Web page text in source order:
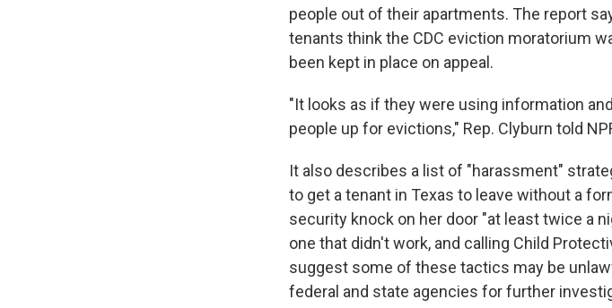
people out of their apartments. The report
tenants think the CDC eviction moratorium
been kept in place on appeal.
"It looks as if they were using information
people up for evictions," Rep. Clyburn told
It also describes a list of "harassment"
to get a tenant in Texas to leave without a
security knock on her door "at least twice a
one that didn't work, and calling Child
suggest some of these tactics may be
federal and state agencies for further